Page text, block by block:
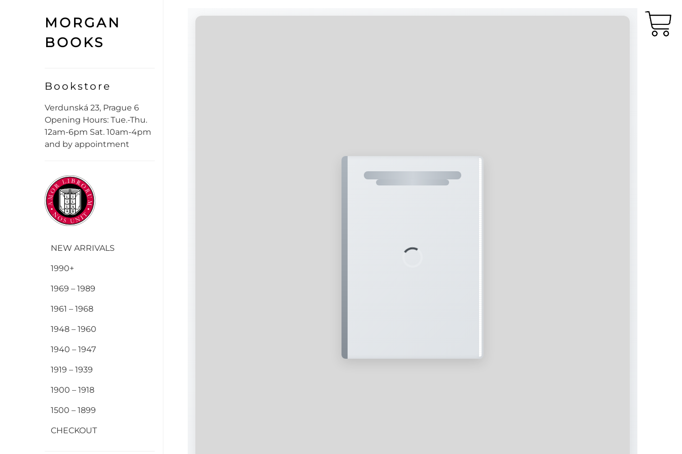
MORGAN
BOOKS
Bookstore
Verdunská 23, Prague 6
Opening Hours: Tue.-Thu.
12am-6pm Sat. 10am-4pm
and by appointment
NEW ARRIVALS
1990+
1969 – 1989
1961 – 1968
1948 – 1960
1940 – 1947
1919 – 1939
1900 – 1918
1500 – 1899
CHECKOUT